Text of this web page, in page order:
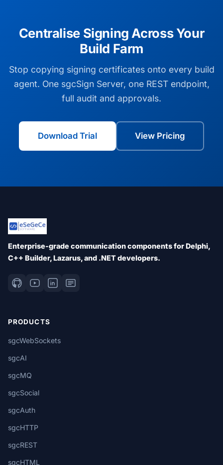
Centralise Signing Across Your
Build Farm
Stop copying signing certificates onto every build
agent. One sgcSign Server, one REST endpoint,
full audit and approvals.
Download Trial View Pricing
Enterprise-grade communication components for Delphi,
C++ Builder, Lazarus, and .NET developers.
PRODUCTS
sgcWebSockets
sgcAI
sgcMQ
sgcSocial
sgcAuth
sgcHTTP
sgcREST
sgcHTML